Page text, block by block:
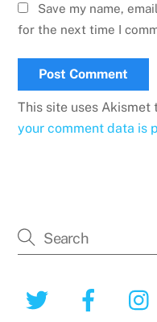
Save my name,
for the next time I
This site uses Akismet
your comment data is
Twitter